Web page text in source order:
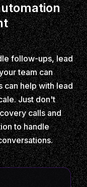
follow-ups, lead
team can
can help with lead
Just don't
calls and
to handle